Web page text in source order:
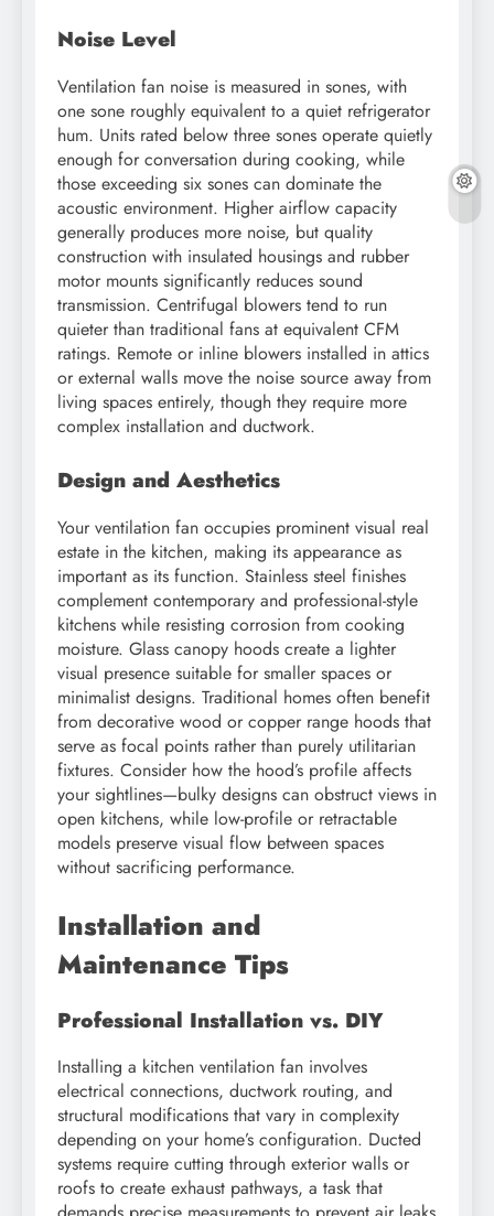
Noise Level
Ventilation fan noise is measured in sones, with
one sone roughly equivalent to a quiet refrigerator
hum. Units rated below three sones operate quietly
enough for conversation during cooking, while
those exceeding six sones can dominate the
acoustic environment. Higher airflow capacity
generally produces more noise, but quality
construction with insulated housings and rubber
motor mounts significantly reduces sound
transmission. Centrifugal blowers tend to run
quieter than traditional fans at equivalent CFM
ratings. Remote or inline blowers installed in attics
or external walls move the noise source away from
living spaces entirely, though they require more
complex installation and ductwork.
Design and Aesthetics
Your ventilation fan occupies prominent visual real
estate in the kitchen, making its appearance as
important as its function. Stainless steel finishes
complement contemporary and professional-style
kitchens while resisting corrosion from cooking
moisture. Glass canopy hoods create a lighter
visual presence suitable for smaller spaces or
minimalist designs. Traditional homes often benefit
from decorative wood or copper range hoods that
serve as focal points rather than purely utilitarian
fixtures. Consider how the hood’s profile affects
your sightlines—bulky designs can obstruct views in
open kitchens, while low-profile or retractable
models preserve visual flow between spaces
without sacrificing performance.
Installation and
Maintenance Tips
Professional Installation vs. DIY
Installing a kitchen ventilation fan involves
electrical connections, ductwork routing, and
structural modifications that vary in complexity
depending on your home’s configuration. Ducted
systems require cutting through exterior walls or
roofs to create exhaust pathways, a task that